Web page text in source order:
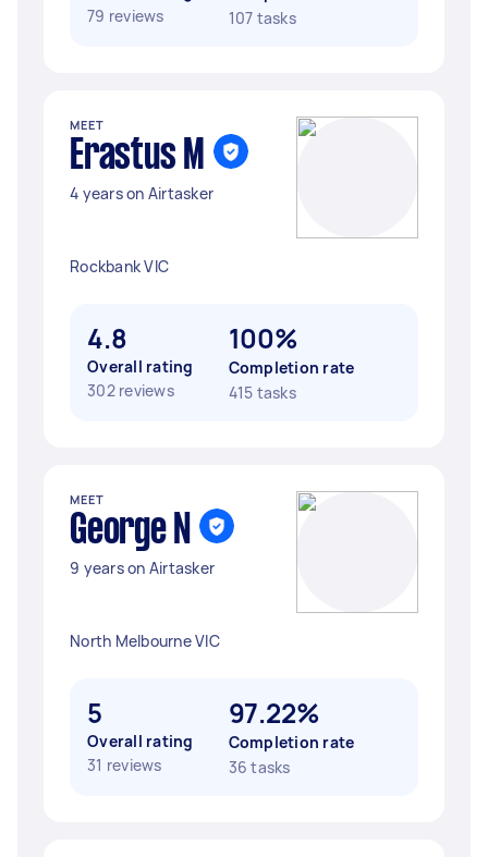
79 reviews
107 tasks
MEET
Erastus M
4 years on Airtasker
Rockbank VIC
4.8
Overall rating
302 reviews
100%
Completion rate
415 tasks
MEET
George N
9 years on Airtasker
North Melbourne VIC
5
Overall rating
31 reviews
97.22%
Completion rate
36 tasks